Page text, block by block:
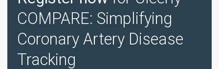
COMPARE: Simplifying
Coronary Artery Disease
Tracking